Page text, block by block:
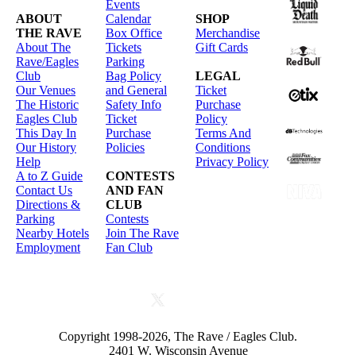
ABOUT
THE RAVE
About The
Rave/Eagles
Club
Our Venues
The Historic
Eagles Club
This Day In
Our History
Help
A to Z Guide
Contact Us
Directions &
Parking
Nearby Hotels
Employment
Events
Calendar
Box Office
Tickets
Parking
Bag Policy
and General
Safety Info
Ticket
Purchase
Policies
CONTESTS
AND FAN
CLUB
Contests
Join The Rave
Fan Club
SHOP
Merchandise
Gift Cards
LEGAL
Ticket
Purchase
Policy
Terms And
Conditions
Privacy Policy
Copyright 1998-2026, The Rave / Eagles Club.
2401 W. Wisconsin Avenue